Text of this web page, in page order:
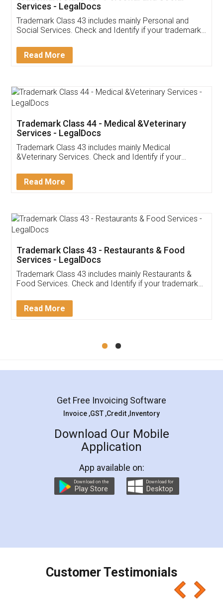
Customer Testimonials
Akhil Chennupati
Thank you Legal docs! I've applied FSSAI
(Pooja) was prompt and very helpful. I had to
reach out to them periodically because of an
input error from my end. Pooja was very patient
in handling this issue. She had assisted me till
Mohit Koul
Rental Agreement
LegalDocs is an excellent and professional
online service which helps you step by step in
preparation and registration. They helped me in
preparing my Rental Agreement as a Tenant at
the comfort of my home and even did a second
charges online) which again makes the whole
final amt to be paid as well as discount coupons
which I liked alot 😋 I would recommend people
to at least give it a try, you'll like it for sure 👌